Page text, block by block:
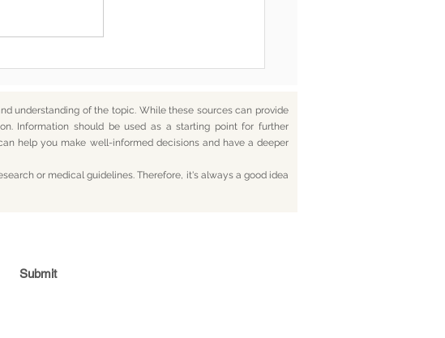
understanding of the topic. While these sources can provide
Information should be used as a starting point for further
help you make well-informed decisions and have a deeper
or medical guidelines. Therefore, it's always a good idea
Submit